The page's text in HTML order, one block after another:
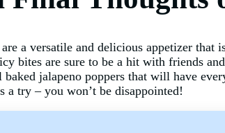
a versatile and delicious appetizer
bites are sure to be a hit with friends
jalapeno poppers that will have
a try – you won’t be disappointed!